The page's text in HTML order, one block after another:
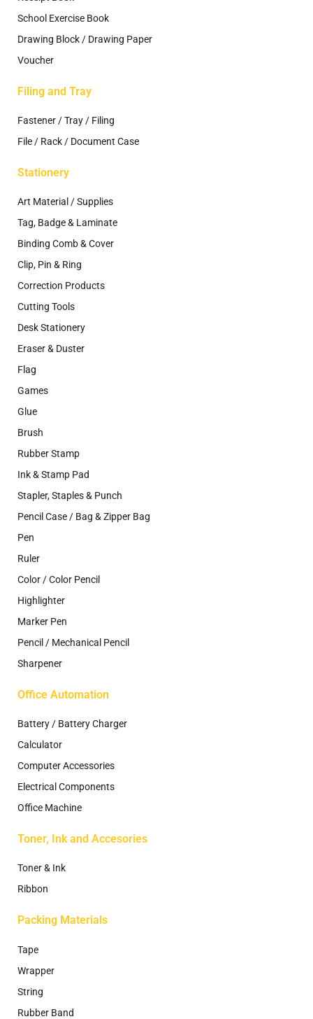
School Exercise Book
Drawing Block / Drawing Paper
Voucher
Filing and Tray
Fastener / Tray / Filing
File / Rack / Document Case
Stationery
Art Material / Supplies
Tag, Badge & Laminate
Binding Comb & Cover
Clip, Pin & Ring
Correction Products
Cutting Tools
Desk Stationery
Eraser & Duster
Flag
Games
Glue
Brush
Rubber Stamp
Ink & Stamp Pad
Stapler, Staples & Punch
Pencil Case / Bag & Zipper Bag
Pen
Ruler
Color / Color Pencil
Highlighter
Marker Pen
Pencil / Mechanical Pencil
Sharpener
Office Automation
Battery / Battery Charger
Calculator
Computer Accessories
Electrical Components
Office Machine
Toner, Ink and Accesories
Toner & Ink
Ribbon
Packing Materials
Tape
Wrapper
String
Rubber Band